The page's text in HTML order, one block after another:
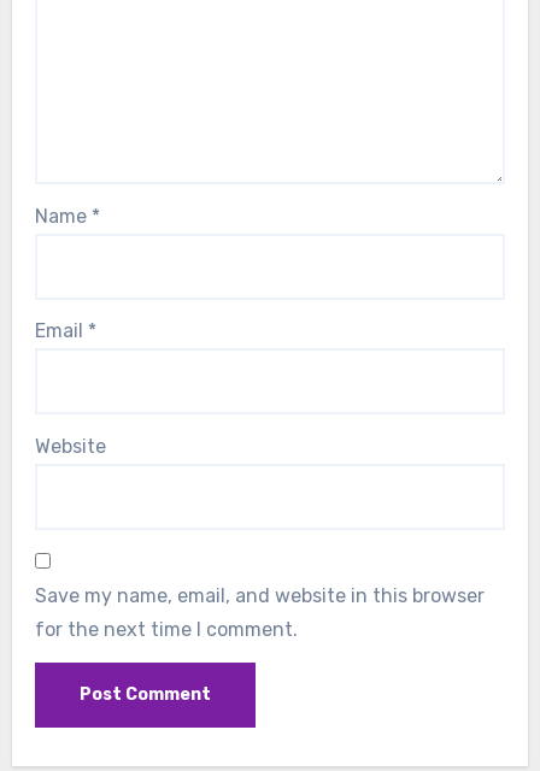
Name *
Email *
Website
Save my name, email, and website in this browser
for the next time I comment.